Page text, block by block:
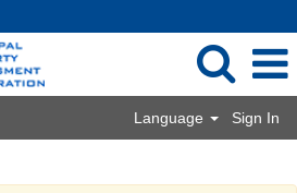
Language Sign In